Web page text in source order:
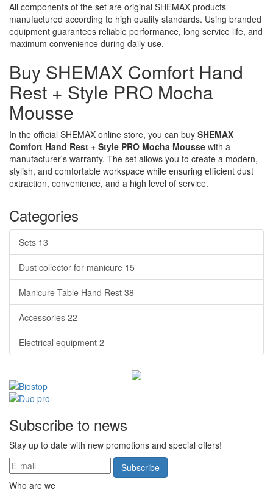
All components of the set are original SHEMAX products
manufactured according to high quality standards. Using branded
equipment guarantees reliable performance, long service life, and
maximum convenience during daily use.
Buy SHEMAX Comfort Hand
Rest + Style PRO Mocha
Mousse
In the official SHEMAX online store, you can buy SHEMAX
Comfort Hand Rest + Style PRO Mocha Mousse with a
manufacturer's warranty. The set allows you to create a modern,
stylish, and comfortable workspace while ensuring efficient dust
extraction, convenience, and a high level of service.
Categories
Sets 13
Dust collector for manicure 15
Manicure Table Hand Rest 38
Accessories 22
Electrical equipment 2
Subscribe to news
Stay up to date with new promotions and special offers!
Subscribe
Who are we